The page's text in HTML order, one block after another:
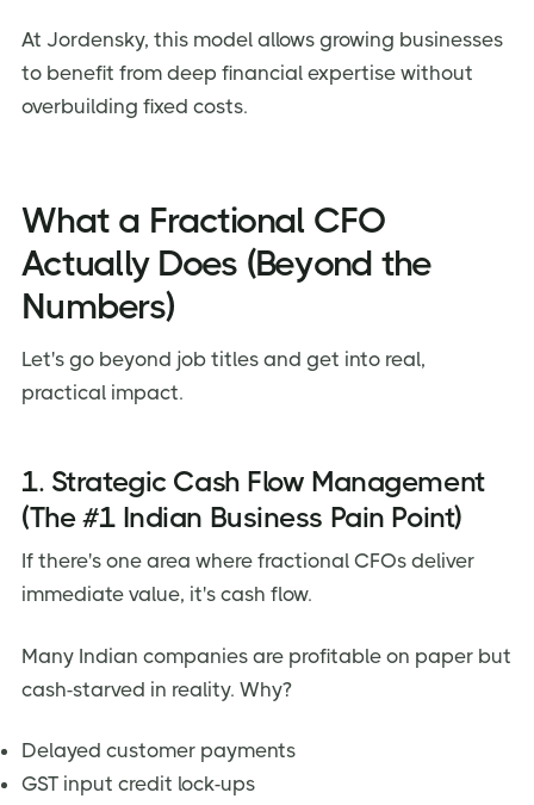
At Jordensky, this model allows growing businesses
to benefit from deep financial expertise without
overbuilding fixed costs.
What a Fractional CFO
Actually Does (Beyond the
Numbers)
Let's go beyond job titles and get into real,
practical impact.
1. Strategic Cash Flow Management
(The #1 Indian Business Pain Point)
If there's one area where fractional CFOs deliver
immediate value, it's cash flow.
Many Indian companies are profitable on paper but
cash-starved in reality. Why?
Delayed customer payments
GST input credit lock-ups